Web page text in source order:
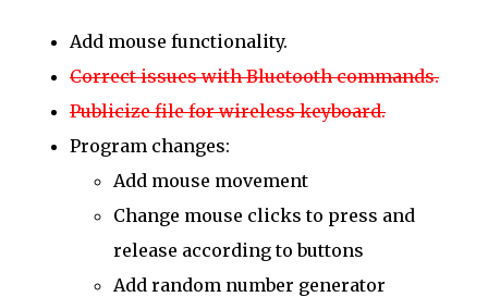
Add mouse functionality.
Correct issues with Bluetooth commands.
Publicize file for wireless keyboard.
Program changes:
Add mouse movement
Change mouse clicks to press and
release according to buttons
Add random number generator